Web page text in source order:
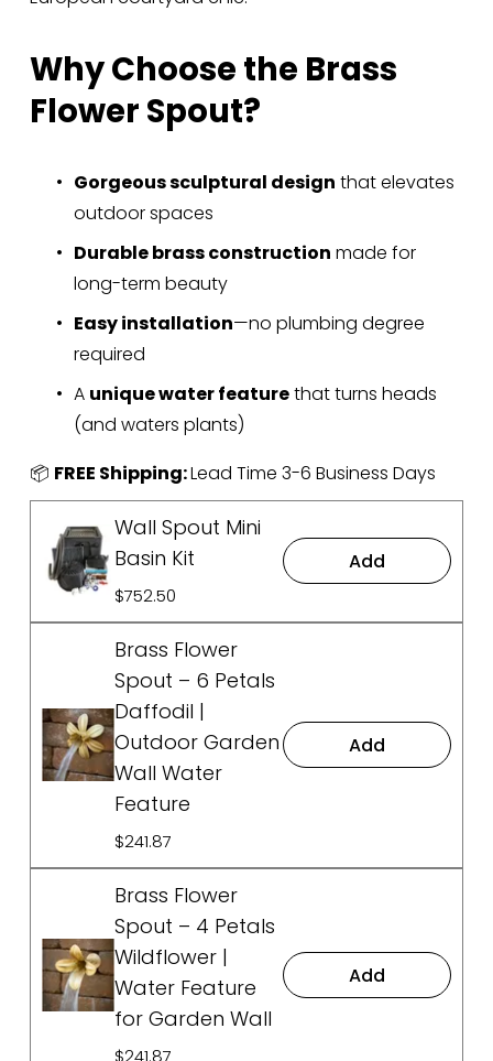
Why Choose the Brass
Flower Spout?
Gorgeous sculptural design that elevates
outdoor spaces
Durable brass construction made for
long-term beauty
Easy installation—no plumbing degree
required
A unique water feature that turns heads
(and waters plants)
📦 FREE Shipping: Lead Time 3-6 Business Days
Wall Spout Mini
Basin Kit
$752.50
Add
Brass Flower
Spout – 6 Petals
Daffodil |
Outdoor Garden
Wall Water
Feature
$241.87
Add
Brass Flower
Spout – 4 Petals
Wildflower |
Water Feature
for Garden Wall
$241.87
Add